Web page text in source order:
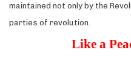
maintained not only by the
parties of revolution.
Like a